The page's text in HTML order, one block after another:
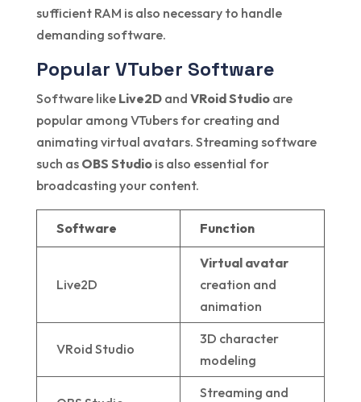
sufficient RAM is also necessary to handle
demanding software.
Popular VTuber Software
Software like Live2Dand VRoid Studioare
popular among VTubers for creating and
animating virtual avatars. Streaming software
such as OBS Studiois also essential for
broadcasting your content.
Software Function
Live2D
Virtual avatar
creation and
animation
VRoid Studio
3D character
modeling
Streaming and